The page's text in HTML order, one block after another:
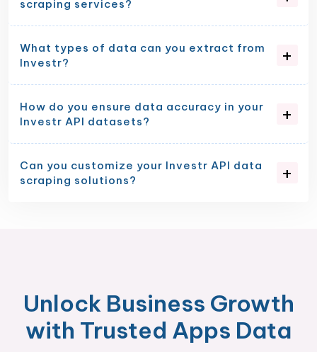
scraping services?
What types of data can you extract from
Investr?
How do you ensure data accuracy in your
Investr API datasets?
Can you customize your Investr API data
scraping solutions?
Unlock Business Growth
with Trusted Apps Data